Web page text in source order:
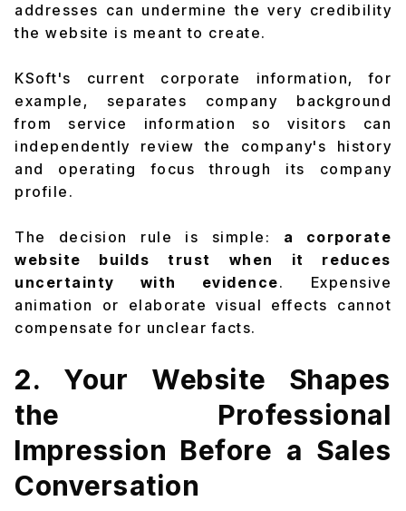
addresses can undermine the very credibility
the website is meant to create.
KSoft's current corporate information, for
example, separates company background
from service information so visitors can
independently review the company's history
and operating focus through its company
profile .
The decision rule is simple: a corporate
website builds trust when it reduces
uncertainty with evidence. Expensive
animation or elaborate visual effects cannot
compensate for unclear facts.
2. Your Website Shapes
the Professional
Impression Before a Sales
Conversation